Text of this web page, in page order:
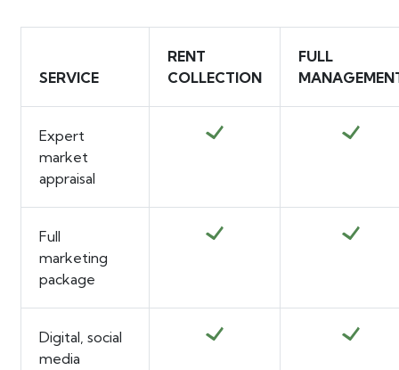
SERVICE
RENT
COLLECTION
FULL
Expert
market
appraisal
Full
marketing
package
Digital, social
media